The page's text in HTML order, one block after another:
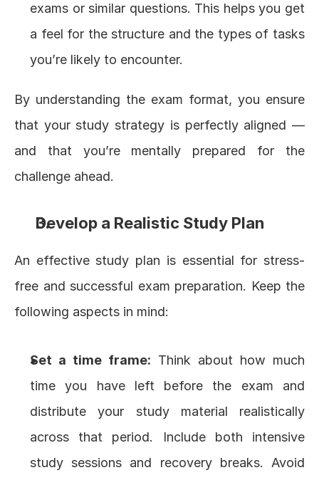
exams or similar questions. This helps you get
a feel for the structure and the types of tasks
you’re likely to encounter.
By understanding the exam format, you ensure
that your study strategy is perfectly aligned —
and that you’re mentally prepared for the
challenge ahead.
Develop a Realistic Study Plan
An effective study plan is essential for stress-
free and successful exam preparation. Keep the
following aspects in mind:
Set a time frame: Think about how much
time you have left before the exam and
distribute your study material realistically
across that period. Include both intensive
study sessions and recovery breaks. Avoid